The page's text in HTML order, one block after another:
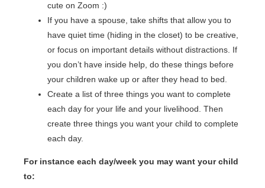
cute on Zoom :)
If you have a spouse, take shifts that allow you to
have quiet time (hiding in the closet) to be creative,
or focus on important details without distractions. If
you don’t have inside help, do these things before
your children wake up or after they head to bed.
Create a list of three things you want to complete
each day for your life and your livelihood. Then
create three things you want your child to complete
each day.
For instance each day/week you may want your child
to: